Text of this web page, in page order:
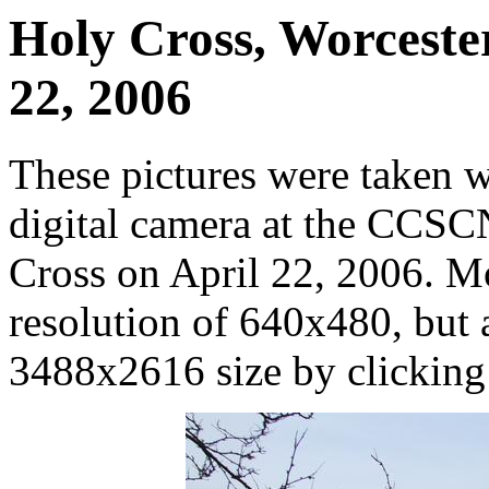
Holy Cross,
22, 2006
These pictures were
digital camera at the
Cross on April 22, 2006.
resolution of 640x480, but
3488x2616 size by